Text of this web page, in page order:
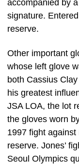
accompanied by
signature.
reserve.
Other important
whose left glove
both Cassius
his greatest
JSA LOA, the lot
the gloves worn
1997 fight
reserve. Jones’
Seoul Olympics